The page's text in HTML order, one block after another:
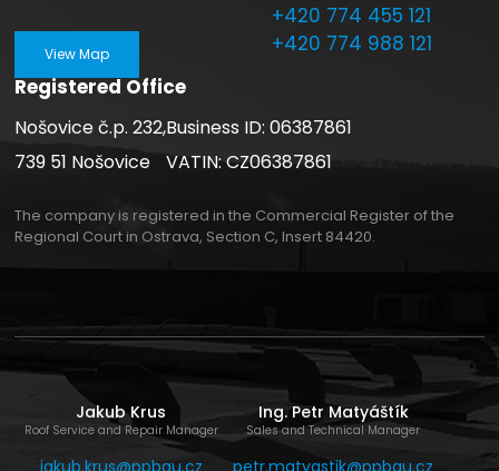
View Map
Registered Office
Nošovice č.p. 232,
739 51 Nošovice
Business ID: 06387861
VATIN: CZ06387861
The company is registered in the Commercial Register of the
Regional Court in Ostrava, Section C, Insert 84420.
+420 774 455 121
+420 774 988 121
Jakub Krus
Roof Service and Repair Manager
jakub.krus@ppbau.cz
Ing. Petr Matyáštík
Sales and Technical Manager
petr.matyastik@ppbau.cz